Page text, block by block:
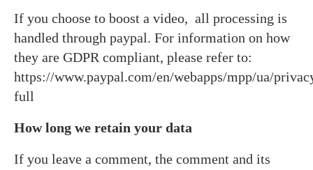
If you choose to boost a video, all processing is
handled through paypal. For information on how
they are GDPR compliant, please refer to:
https://www.paypal.com/en/webapps/mpp/ua/
full
How long we retain your data
If you leave a comment, the comment and its